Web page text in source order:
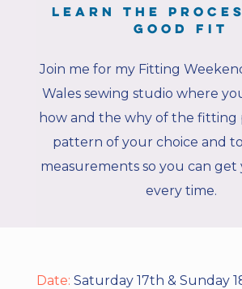
Learn the
good fit
Join me for my Fitting
Wales sewing studio where
how and the why of the fitting
pattern of your choice and
measurements so you can
every time.
Date: Saturday 17th & Sunday